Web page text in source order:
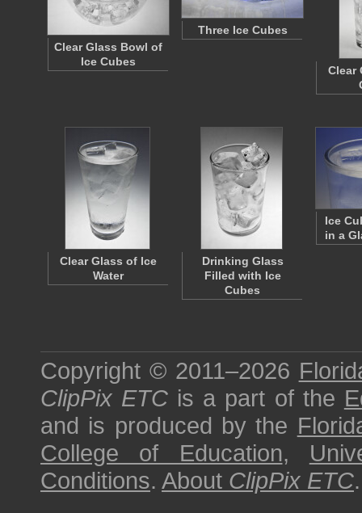
Clear Glass Bowl of
Ice Cubes
Three Ice Cubes
Clear
Clear Glass of Ice
Water
Drinking Glass
Filled with Ice
Cubes
Ice
in a
Copyright © 2011–2026
ClipPix ETC is a part of the
and is produced by the
College of Education,
Conditions. About ClipPix ETC.